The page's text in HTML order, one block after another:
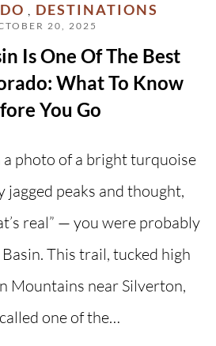
, DESTINATIONS
20, 2025
Is One Of The Best
What To Know
You Go
a photo of a bright turquoise
jagged peaks and thought,
real” — you were probably
This trail, tucked high
Mountains near Silverton,
one of the…